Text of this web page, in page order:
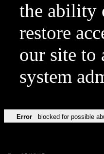
the ability
restore
our site to
system
Error blocked for possible